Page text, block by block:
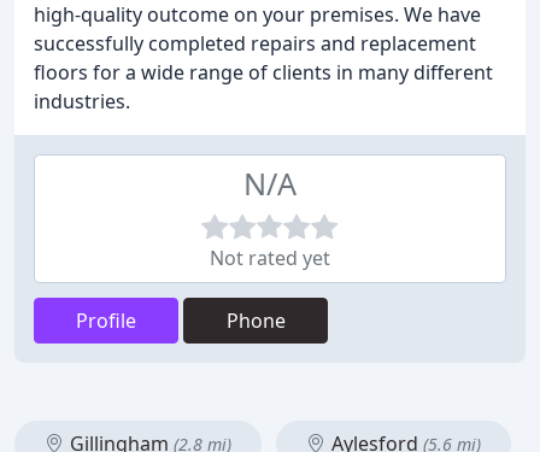
high-quality outcome on your premises. We have
successfully completed repairs and replacement
floors for a wide range of clients in many different
industries.
N/A
Not rated yet
Profile Phone
Gillingham (2.8 mi) Aylesford (5.6 mi)